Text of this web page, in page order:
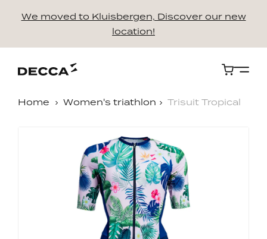
We moved to Kluisbergen, Discover our new
location!
Cart
Home Women's triathlon Trisuit Tropical